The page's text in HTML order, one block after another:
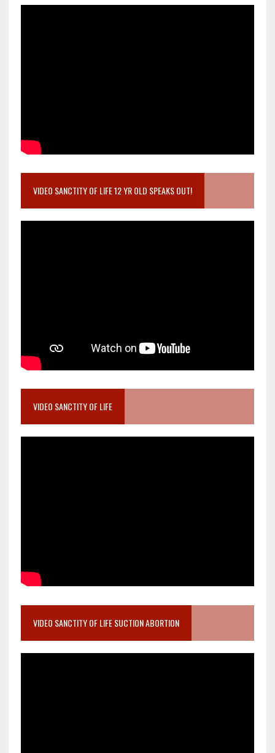
VIDEO SANCTITY OF LIFE 12 YR OLD SPEAKS OUT!
VIDEO SANCTITY OF LIFE
VIDEO SANCTITY OF LIFE SUCTION ABORTION